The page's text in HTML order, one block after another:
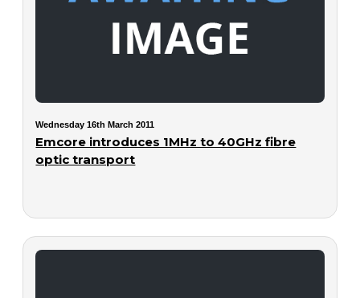
Wednesday 16th March 2011
Emcore introduces 1MHz to 40GHz fibre
optic transport